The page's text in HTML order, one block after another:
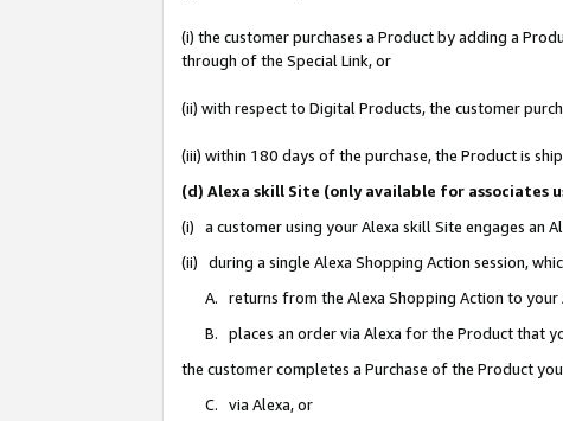
(i) the customer purchases a Product by adding a
through of the Special Link, or
(ii) with respect to Digital Products, the customer
(iii) within 180 days of the purchase, the Product is
(d) Alexa skill Site (only available for associates
(i) a customer using your Alexa skill Site engages an
(ii) during a single Alexa Shopping Action session,
A. returns from the Alexa Shopping Action to
B. places an order via Alexa for the Product that
the customer completes a Purchase of the Product
C. via Alexa, or